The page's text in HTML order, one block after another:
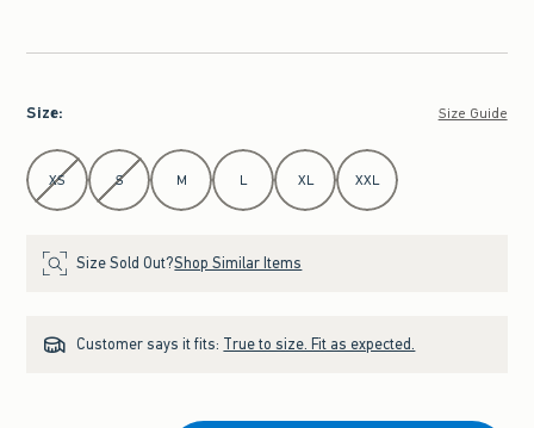
Size: Size Guide
Select Size
XS S M L XL XXL
Size Sold Out?Shop Similar Items
Customer says it fits: True to size. Fit as expected.